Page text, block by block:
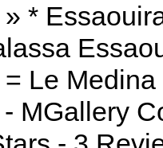
*
Le
MGallery